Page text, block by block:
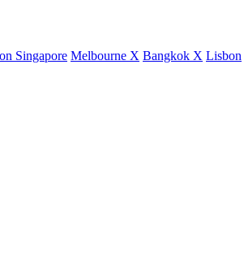
Singapore Melbourne X Bangkok X Lisbon